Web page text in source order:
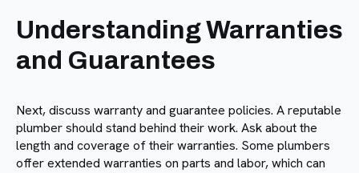
Understanding Warranties
and Guarantees
Next, discuss warranty and guarantee policies. A reputable
plumber should stand behind their work. Ask about the
length and coverage of their warranties. Some plumbers
offer extended warranties on parts and labor, which can